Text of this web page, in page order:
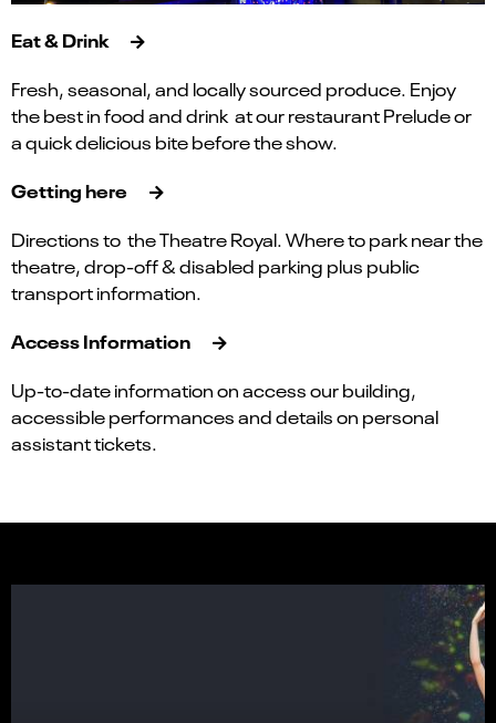
Eat & Drink
Fresh, seasonal, and locally sourced produce. Enjoy
the best in food and drink at our restaurant Prelude or
a quick delicious bite before the show.
Getting here
Directions to the Theatre Royal. Where to park near the
theatre, drop-off & disabled parking plus public
transport information.
Access Information
Up-to-date information on access our building,
accessible performances and details on personal
assistant tickets.